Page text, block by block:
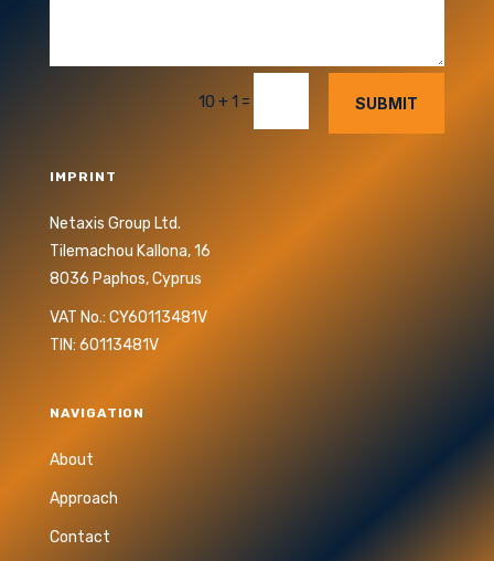
10 + 1 = SUBMIT
IMPRINT
Netaxis Group Ltd.
Tilemachou Kallona, 16
8036 Paphos, Cyprus
VAT No.: CY60113481V
TIN: 60113481V
NAVIGATION
About
Approach
Contact